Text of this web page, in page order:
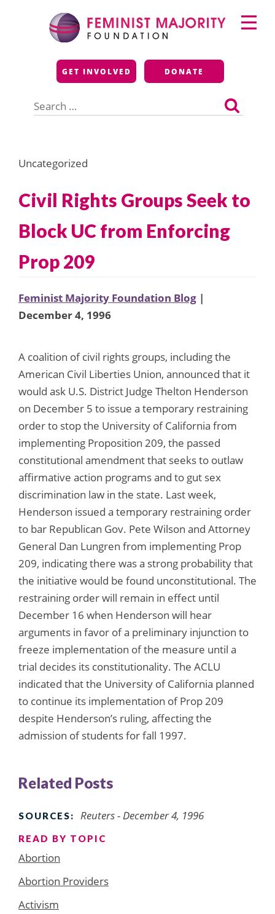
Feminist Majority
Foundation
GET INVOLVED DONATE
for:
Primary
Menu
Uncategorized
Civil Rights Groups Seek to
Block UC from Enforcing
Prop 209
Feminist Majority Foundation Blog |
December 4, 1996
A coalition of civil rights groups, including the
American Civil Liberties Union, announced that it
would ask U.S. District Judge Thelton Henderson
on December 5 to issue a temporary restraining
order to stop the University of California from
implementing Proposition 209, the passed
constitutional amendment that seeks to outlaw
affirmative action programs and to gut sex
discrimination law in the state. Last week,
Henderson issued a temporary restraining order
to bar Republican Gov. Pete Wilson and Attorney
General Dan Lungren from implementing Prop
209, indicating there was a strong probability that
the initiative would be found unconstitutional. The
restraining order will remain in effect until
December 16 when Henderson will hear
arguments in favor of a preliminary injunction to
freeze implementation of the measure until a
trial decides its constitutionality. The ACLU
indicated that the University of California planned
to continue its implementation of Prop 209
despite Henderson’s ruling, affecting the
admission of students for fall 1997.
Related Posts
SOURCES: Reuters - December 4, 1996
READ BY TOPIC
Abortion
Abortion Providers
Activism